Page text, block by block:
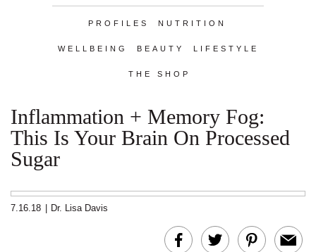
PROFILES NUTRITION
WELLBEING BEAUTY LIFESTYLE
THE SHOP
Inflammation + Memory Fog:
This Is Your Brain On Processed
Sugar
7.16.18 Dr. Lisa Davis